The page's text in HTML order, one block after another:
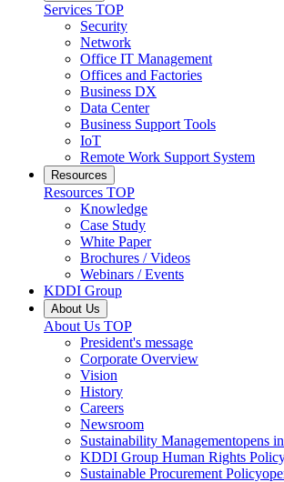
Services TOP
Security
Network
Office IT Management
Offices and Factories
Business DX
Data Center
Business Support Tools
IoT
Remote Work Support System
Resources
Resources TOP
Knowledge
Case Study
White Paper
Brochures / Videos
Webinars / Events
KDDI Group
About Us
About Us TOP
President's message
Corporate Overview
Vision
History
Careers
Newsroom
Sustainability Managementopens
KDDI Group Human Rights
Sustainable Procurement Policy